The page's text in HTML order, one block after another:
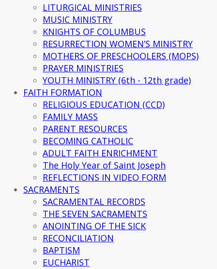
LITURGICAL MINISTRIES
MUSIC MINISTRY
KNIGHTS OF COLUMBUS
RESURRECTION WOMEN’S MINISTRY
MOTHERS OF PRESCHOOLERS (MOPS)
PRAYER MINISTRIES
YOUTH MINISTRY (6th - 12th grade)
FAITH FORMATION
RELIGIOUS EDUCATION (CCD)
FAMILY MASS
PARENT RESOURCES
BECOMING CATHOLIC
ADULT FAITH ENRICHMENT
The Holy Year of Saint Joseph
REFLECTIONS IN VIDEO FORM
SACRAMENTS
SACRAMENTAL RECORDS
THE SEVEN SACRAMENTS
ANOINTING OF THE SICK
RECONCILIATION
BAPTISM
EUCHARIST